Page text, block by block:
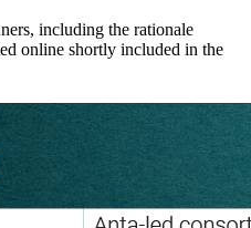
including the rationale
online shortly included in the